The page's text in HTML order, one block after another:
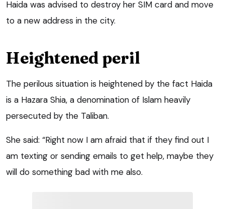
Haida was advised to destroy her SIM card and move
to a new address in the city.
Heightened peril
The perilous situation is heightened by the fact Haida
is a Hazara Shia, a denomination of Islam heavily
persecuted by the Taliban.
She said: “Right now I am afraid that if they find out I
am texting or sending emails to get help, maybe they
will do something bad with me also.